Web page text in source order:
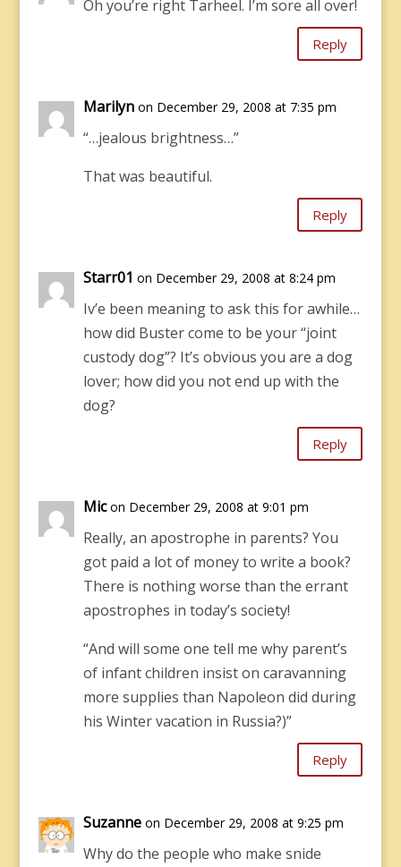
Oh you’re right Tarheel. I’m sore all over!
Reply
Marilyn on December 29, 2008 at 7:35 pm
“…jealous brightness…”
That was beautiful.
Reply
Starr01 on December 29, 2008 at 8:24 pm
Iv’e been meaning to ask this for awhile…
how did Buster come to be your “joint
custody dog”? It’s obvious you are a dog
lover; how did you not end up with the
dog?
Reply
Mic on December 29, 2008 at 9:01 pm
Really, an apostrophe in parents? You
got paid a lot of money to write a book?
There is nothing worse than the errant
apostrophes in today’s society!
“And will some one tell me why parent’s
of infant children insist on caravanning
more supplies than Napoleon did during
his Winter vacation in Russia?)”
Reply
Suzanne on December 29, 2008 at 9:25 pm
Why do the people who make snide